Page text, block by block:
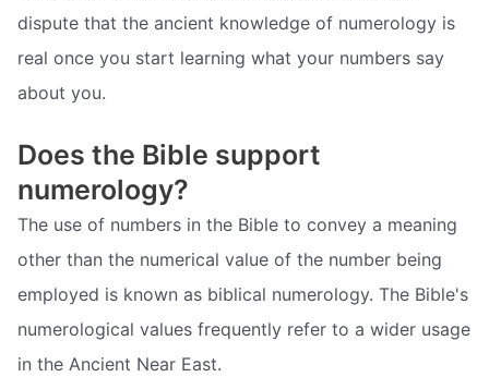
dispute that the ancient knowledge of numerology is
real once you start learning what your numbers say
about you.
Does the Bible support
numerology?
The use of numbers in the Bible to convey a meaning
other than the numerical value of the number being
employed is known as biblical numerology. The Bible's
numerological values frequently refer to a wider usage
in the Ancient Near East.